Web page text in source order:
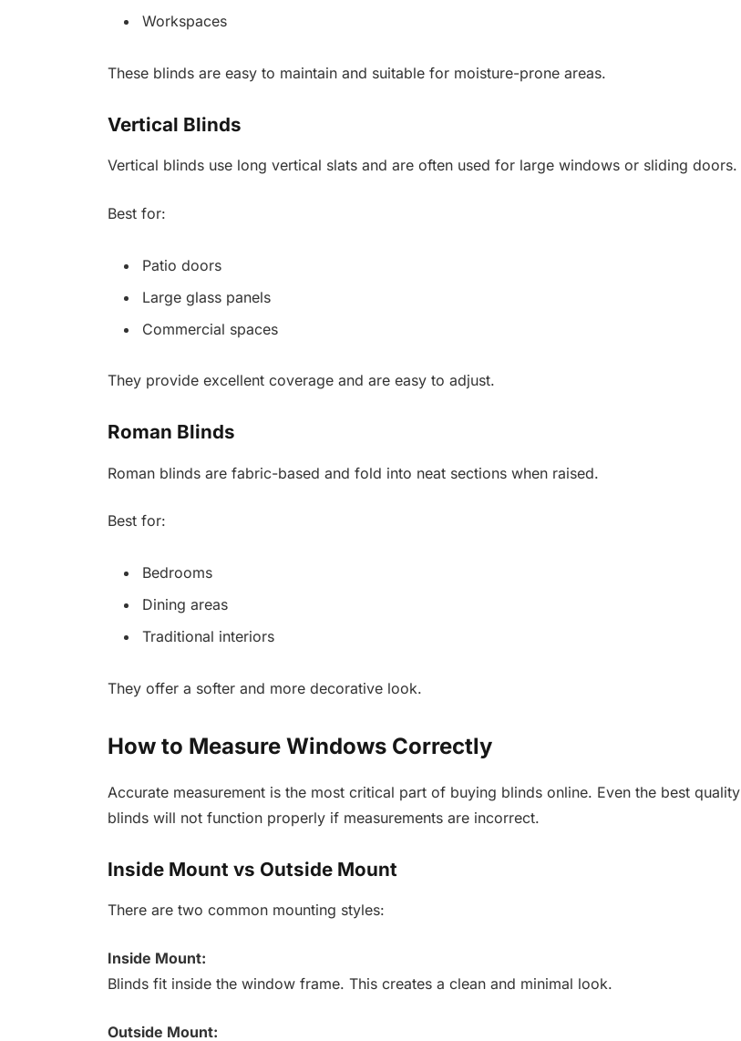
Workspaces
These blinds are easy to maintain and suitable for moisture-prone areas.
Vertical Blinds
Vertical blinds use long vertical slats and are often used for large windows or sliding doors.
Best for:
Patio doors
Large glass panels
Commercial spaces
They provide excellent coverage and are easy to adjust.
Roman Blinds
Roman blinds are fabric-based and fold into neat sections when raised.
Best for:
Bedrooms
Dining areas
Traditional interiors
They offer a softer and more decorative look.
How to Measure Windows Correctly
Accurate measurement is the most critical part of buying blinds online. Even the best quality
blinds will not function properly if measurements are incorrect.
Inside Mount vs Outside Mount
There are two common mounting styles:
Inside Mount:
Blinds fit inside the window frame. This creates a clean and minimal look.
Outside Mount: